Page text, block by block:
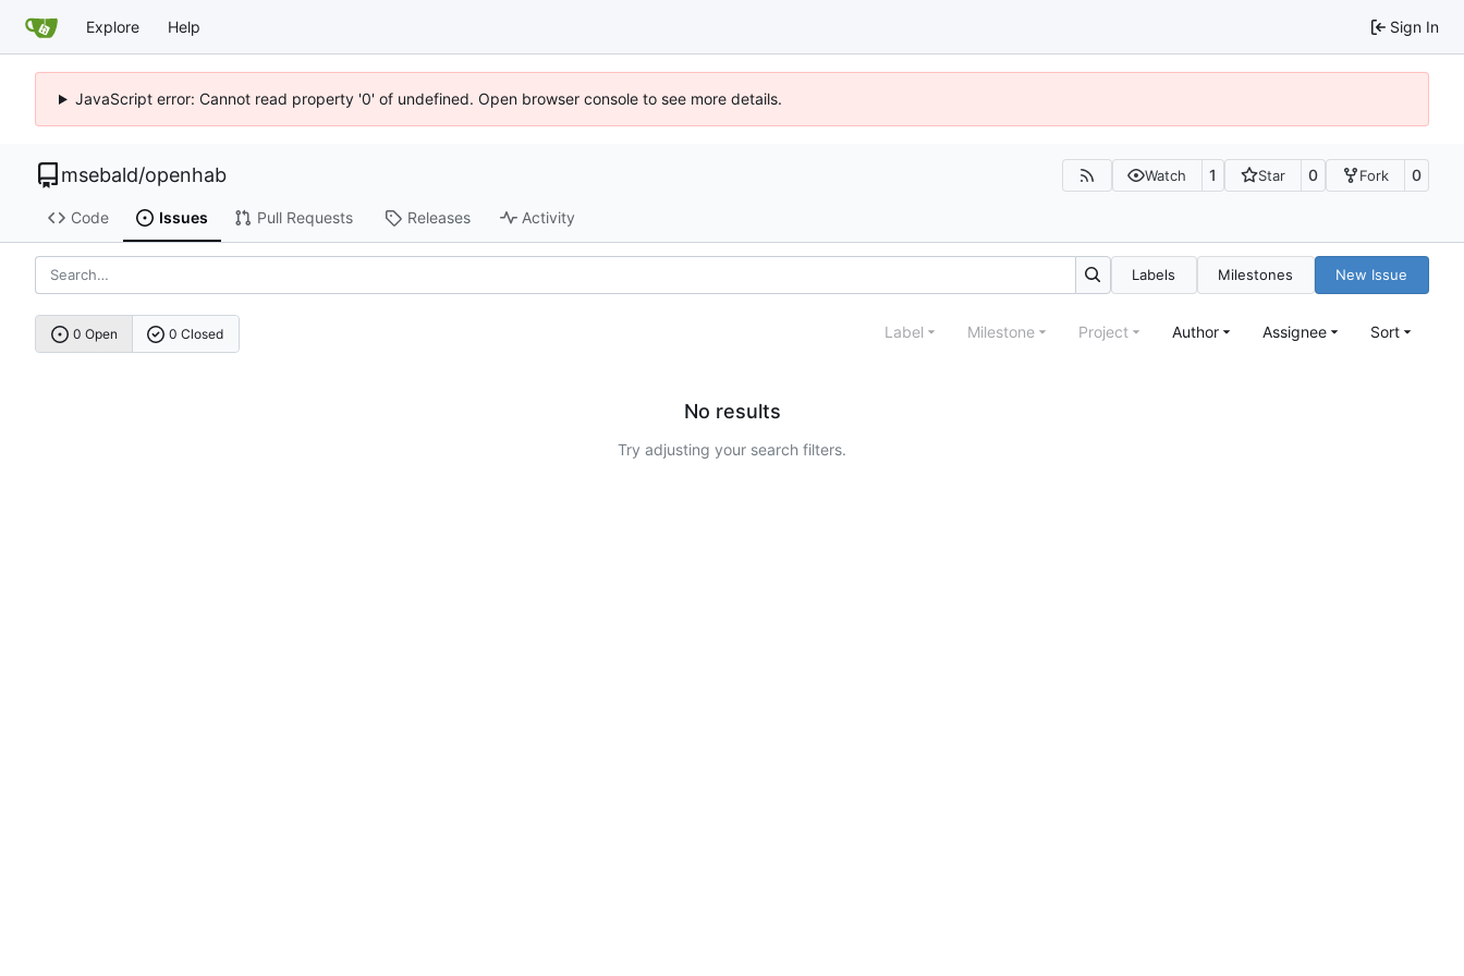
Explore Help Sign In
JavaScript error: Cannot read property '0' of undefined. Open browser console to see more details.
msebald/openhab Watch 1 Star 0 Fork 0
Code Issues Pull Requests Releases Activity
Labels Milestones New Issue
0 Open 0 Closed Label Milestone Project Author Assignee Sort
No results
Try adjusting your search filters.